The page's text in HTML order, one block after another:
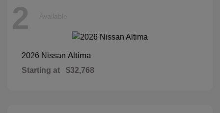
2 Available
2026 Nissan Altima
Starting at $32,768